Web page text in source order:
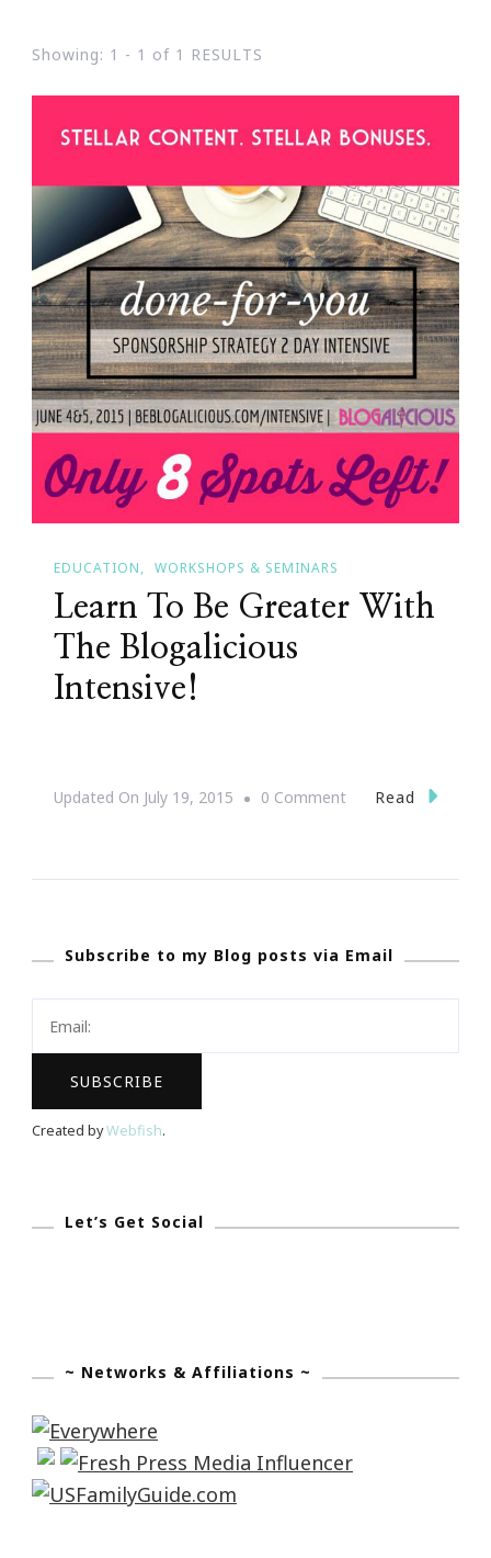
Showing: 1 - 1 of 1 RESULTS
EDUCATION WORKSHOPS & SEMINARS
Learn To Be Greater With
The Blogalicious
Intensive!
Updated On July 19, 2015 0 CommentOn
With
Intensive!
Read
Subscribe to my Blog posts via Email
Created byWebfish.
Let’s Get Social
~ Networks & Affiliations ~